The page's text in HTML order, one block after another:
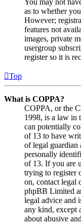
You may not
as to whether
However;
features not
images, private
usergroup
register so it is
Top
What is COPPA?
COPPA, or the
1998, is a law in
can potentially
of 13 to have
of legal
personally
of 13. If you are
trying to register
on, contact legal
phpBB Limited
legal advice and
any kind, except
about abusive